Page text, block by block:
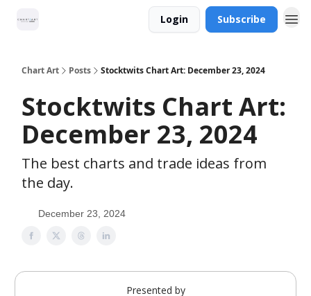
Login Subscribe
Chart Art Posts Stocktwits Chart Art: December 23, 2024
Stocktwits Chart Art:
December 23, 2024
The best charts and trade ideas from
the day.
December 23, 2024
Presented by